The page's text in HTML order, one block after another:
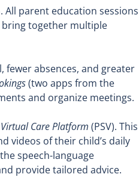
All parent education sessions
bring together multiple
fewer absences, and greater
(two apps from the
and organize meetings.
Virtual Care Platform (PSV). This
videos of their child’s daily
speech-language
provide tailored advice.